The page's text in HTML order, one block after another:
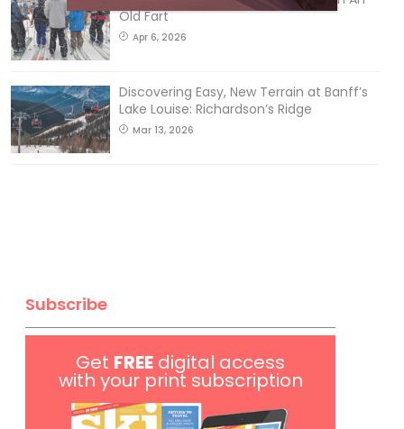
Old Fart
Apr 6, 2026
Discovering Easy, New Terrain at Banff’s
Lake Louise: Richardson’s Ridge
Mar 13, 2026
Subscribe
Get FREE digital access
with your print subscription